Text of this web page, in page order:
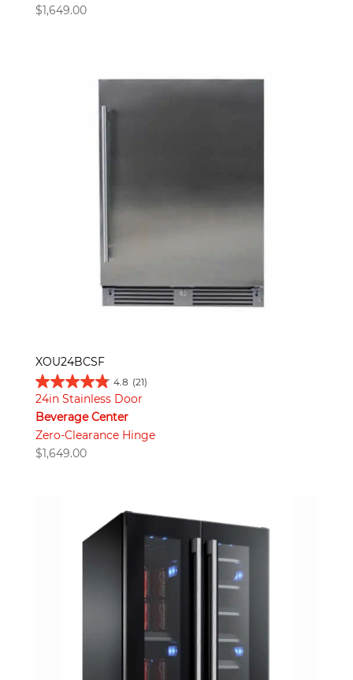
$1,649.00
XOU24BCSF
4.8 (21)
24in Stainless Door
Beverage Center
Zero-Clearance Hinge
$1,649.00